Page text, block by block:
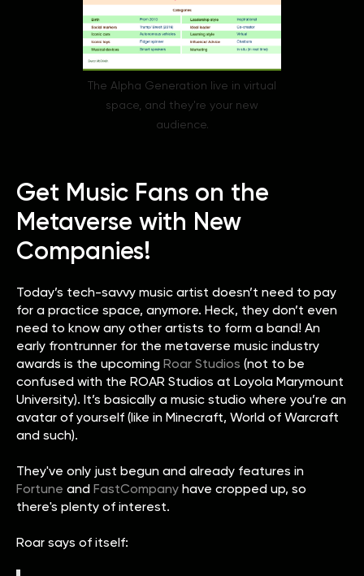
The Alpha Generation live in virtual
space, and they're your new
audience.
Get Music Fans on the
Metaverse with New
Companies!
Today’s tech-savvy music artist doesn’t need to pay
for a practice space, anymore. Heck, they don’t even
need to know any other artists to form a band! An
early frontrunner for the metaverse music industry
awards is the upcoming Roar Studios (not to be
confused with the ROAR Studios at Loyola Marymount
University). It’s basically a music studio where you’re an
avatar of yourself (like in Minecraft, World of Warcraft
and such).
They've only just begun and already features in
Fortune and FastCompany have cropped up, so
there's plenty of interest.
Roar says of itself: